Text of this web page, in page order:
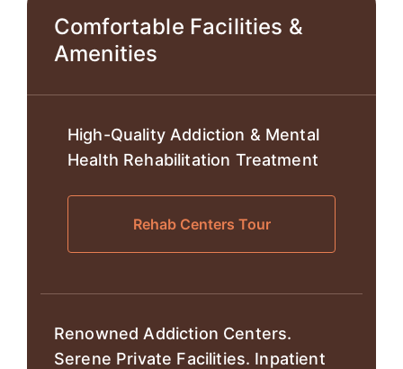
Comfortable Facilities &
Amenities
High-Quality Addiction & Mental
Health Rehabilitation Treatment
Rehab Centers Tour
Renowned Addiction Centers.
Serene Private Facilities. Inpatient